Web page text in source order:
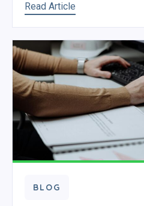
Read Article
BLOG